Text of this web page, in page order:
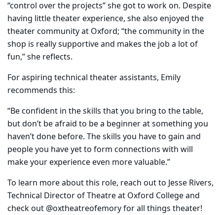
“control over the projects” she got to work on. Despite
having little theater experience, she also enjoyed the
theater community at Oxford; “the community in the
shop is really supportive and makes the job a lot of
fun,” she reflects.
For aspiring technical theater assistants, Emily
recommends this:
“Be confident in the skills that you bring to the table,
but don’t be afraid to be a beginner at something you
haven’t done before. The skills you have to gain and
people you have yet to form connections with will
make your experience even more valuable.”
To learn more about this role, reach out to Jesse Rivers,
Technical Director of Theatre at Oxford College and
check out @oxtheatreofemory for all things theater!